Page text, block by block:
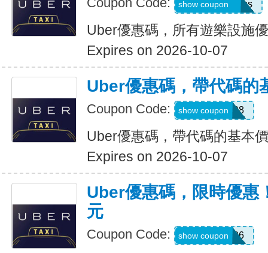
eats-7bl5p3olqs
show coupon
Uber優惠碼，所有遊樂設施
Expires on 2026-10-07
Uber優惠碼，帶代碼的
Coupon Code: Y109608
show coupon
Uber優惠碼，帶代碼的基本
Expires on 2026-10-07
Uber優惠碼，限時優惠
元
Coupon Code: EOFY26
show coupon